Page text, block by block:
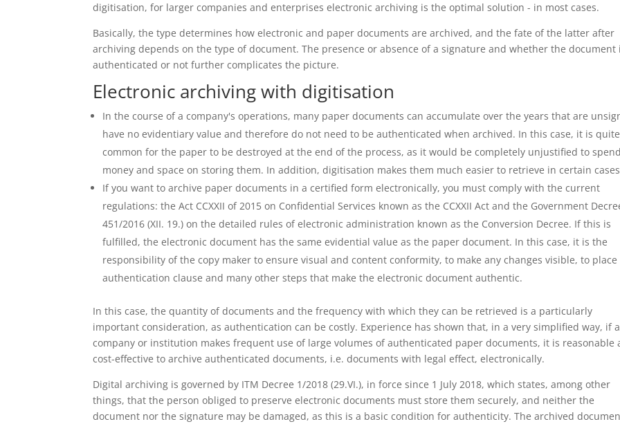
digitisation, for larger companies and enterprises electronic archiving is the optimal solution - in most cases.
Basically, the type determines how electronic and paper documents are archived, and the fate of the latter after
archiving depends on the type of document. The presence or absence of a signature and whether the document
authenticated or not further complicates the picture.
Electronic archiving with digitisation
In the course of a company's operations, many paper documents can accumulate over the years that are
have no evidentiary value and therefore do not need to be authenticated when archived. In this case, it is quite
common for the paper to be destroyed at the end of the process, as it would be completely unjustified to
money and space on storing them. In addition, digitisation makes them much easier to retrieve in certain
If you want to archive paper documents in a certified form electronically, you must comply with the current
regulations: the Act CCXXII of 2015 on Confidential Services known as the CCXXII Act and the Government
451/2016 (XII. 19.) on the detailed rules of electronic administration known as the Conversion Decree. If this is
fulfilled, the electronic document has the same evidential value as the paper document. In this case, it is the
responsibility of the copy maker to ensure visual and content conformity, to make any changes visible, to
authentication clause and many other steps that make the electronic document authentic.
In this case, the quantity of documents and the frequency with which they can be retrieved is a particularly
important consideration, as authentication can be costly. Experience has shown that, in a very simplified way, if a
company or institution makes frequent use of large volumes of authenticated paper documents, it is reasonable
cost-effective to archive authenticated documents, i.e. documents with legal effect, electronically.
Digital archiving is governed by ITM Decree 1/2018 (29.VI.), in force since 1 July 2018, which states, among other
things, that the person obliged to preserve electronic documents must store them securely, and neither the
document nor the signature may be damaged, as this is a basic condition for authenticity. The archived